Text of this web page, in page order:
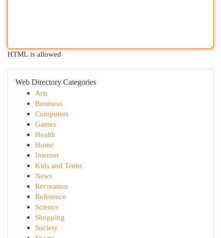
HTML is allowed
Web Directory Categories
Arts
Business
Computers
Games
Health
Home
Internet
Kids and Teens
News
Recreation
Reference
Science
Shopping
Society